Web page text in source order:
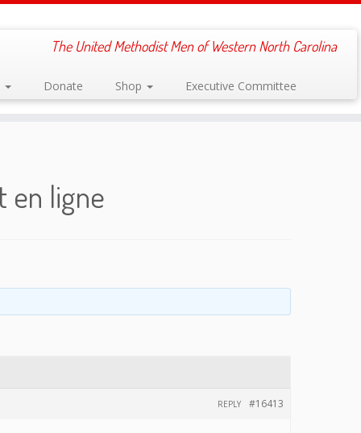
The United Methodist Men of Western North Carolina
Donate Shop Executive Committee
en ligne
#16413
REPLY